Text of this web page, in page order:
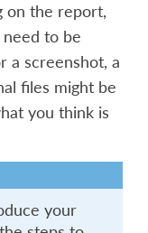
on the report,
to be
a screenshot, a
files might be
you think is
your